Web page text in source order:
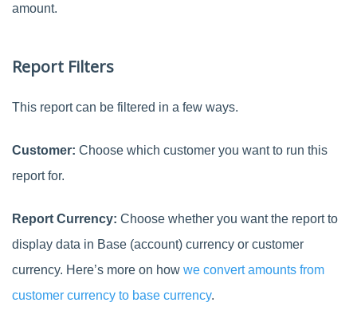
amount.
Report Filters
This report can be filtered in a few ways.
Customer: Choose which customer you want to run this
report for.
Report Currency: Choose whether you want the report to
display data in Base (account) currency or customer
currency. Here’s more on how we convert amounts from
customer currency to base currency.